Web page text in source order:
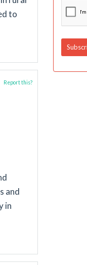
to
Report this?
and
in